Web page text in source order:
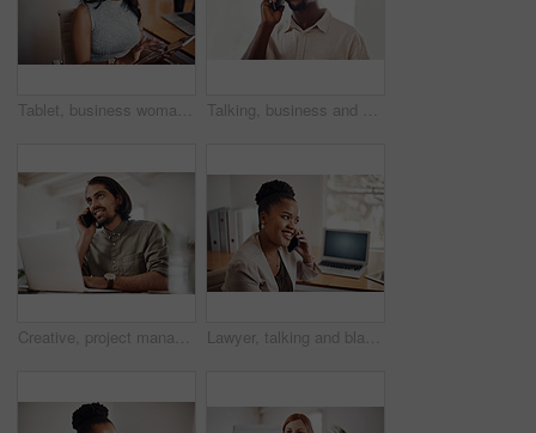
Tablet, business woman and research on internet for information or network in startup office. Digital technology, scroll and reading email for software development of creative web designer online Talking, business and black man with phone call in office for conversation, listening or contact with client. Mobile, creative consultant and employee for negotiation, chat or explain project details
Creative, project management and thinking with designer man in office of small business for planning. Computer, idea and web development with happy employee at desk as illustrator or publisher Lawyer, talking and black woman with phone call at desk for conversation, listening or contact with client. Mobile, legal consultant and employee for communication, chat or explain case details